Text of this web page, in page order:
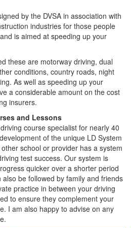
by the DVSA in association with
industries for those people
is aimed at speeding up your
these are motorway driving, dual
conditions, country roads, night
As well as speeding up your
a considerable amount on the cost
insurers.
and Lessons
course specialist for nearly 40
of the unique LD System
school or provider has a system
test success. Our system is
quicker over a shorter period
be followed by family and friends
practice in between your driving
to ensure they complement your
I am also happy to advise on any